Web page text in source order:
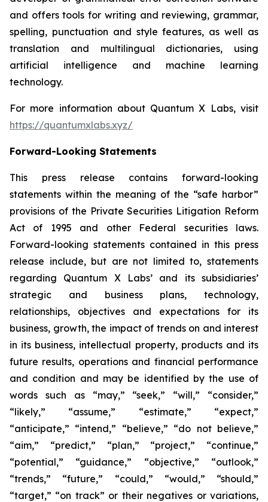
and offers tools for writing and reviewing, grammar,
spelling, punctuation and style features, as well as
translation and multilingual dictionaries, using
artificial intelligence and machine learning
technology.
For more information about Quantum X Labs, visit
https://quantumxlabs.xyz/
Forward-Looking Statements
This press release contains forward-looking
statements within the meaning of the “safe harbor”
provisions of the Private Securities Litigation Reform
Act of 1995 and other Federal securities laws.
Forward-looking statements contained in this press
release include, but are not limited to, statements
regarding Quantum X Labs’ and its subsidiaries’
strategic and business plans, technology,
relationships, objectives and expectations for its
business, growth, the impact of trends on and interest
in its business, intellectual property, products and its
future results, operations and financial performance
and condition and may be identified by the use of
words such as “may,” “seek,” “will,” “consider,”
“likely,” “assume,” “estimate,” “expect,”
“anticipate,” “intend,” “believe,” “do not believe,”
“aim,” “predict,” “plan,” “project,” “continue,”
“potential,” “guidance,” “objective,” “outlook,”
“trends,” “future,” “could,” “would,” “should,”
“target,” “on track” or their negatives or variations,